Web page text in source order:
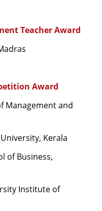
Teacher Award
Award
Management and
Kerala
of Business,
Institute of